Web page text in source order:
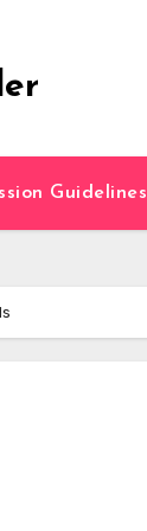
Guidelines